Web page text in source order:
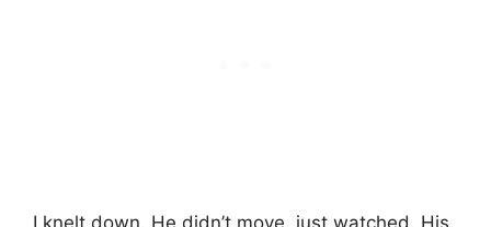
I knelt down. He didn’t move, just watched. His